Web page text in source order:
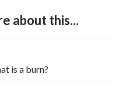
about this...
is a burn?